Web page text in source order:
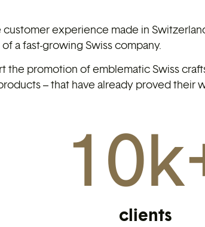
experience made in
a fast-growing Swiss company.
the promotion of emblematic Swiss
– that have already proved their
clients
10